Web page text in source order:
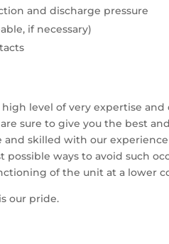
and discharge pressure
if necessary)
level of very expertise
sure to give you the best
skilled with our
possible ways to avoid such
of the unit at a lower
our pride.